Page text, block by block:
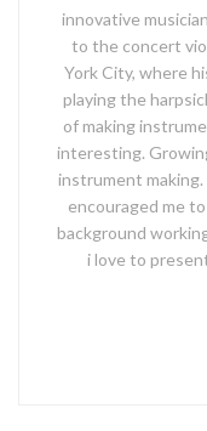
innovative
to the concert
York City, where
playing the
of making
interesting.
instrument
encouraged me
background
i love to